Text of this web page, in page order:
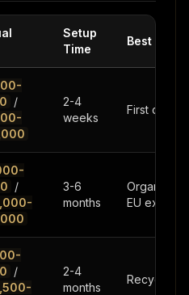
Setup
Time
Best For
/
2-4
weeks
First
/
3-6
months
Organic
EU export
/
2-4
months
Recycled